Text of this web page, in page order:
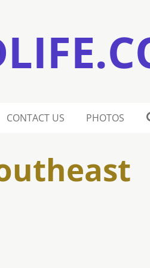
CONTACT US PHOTOS